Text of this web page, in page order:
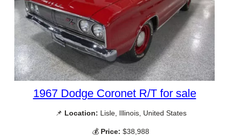
1967 Dodge Coronet R/T for sale
📌 Location: Lisle, Illinois, United States
💰 Price: $38,988